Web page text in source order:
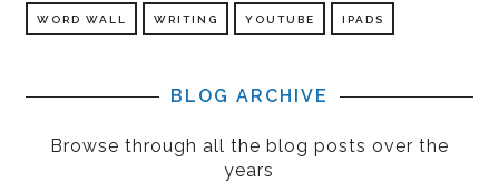
WORD WALL WRITING YOUTUBE IPADS
BLOG ARCHIVE
Browse through all the blog posts over the
years